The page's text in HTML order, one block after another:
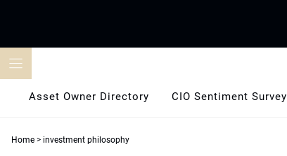
Asset Owner Directory CIO Sentiment Survey
Home > investment philosophy